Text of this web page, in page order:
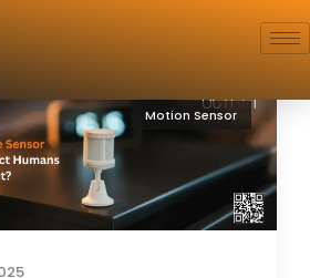
Motion Sensor